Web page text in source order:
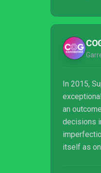
In 2015,
an
decisions
itself as